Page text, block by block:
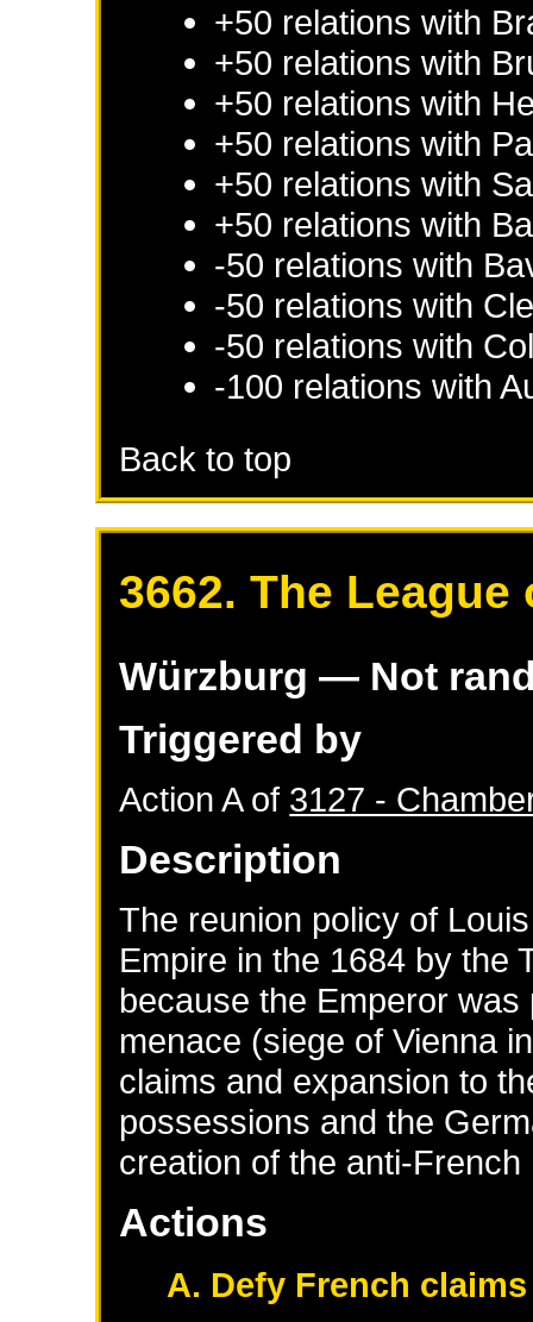
+50 relations with
+50 relations with
+50 relations with
+50 relations with
+50 relations with
+50 relations with
-50 relations with
-50 relations with
-50 relations with
-100 relations with
Back to top
3662. The
Würzburg — Not
Triggered by
Action A of 3127 -
Description
The reunion policy of
Empire in the 1684 by the
because the Emperor
menace (siege of Vienna
claims and expansion to
possessions and the
creation of the anti-
Actions
A. Defy French claims